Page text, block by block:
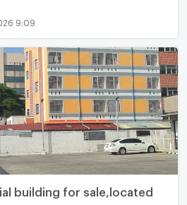
9:09
building for sale,located